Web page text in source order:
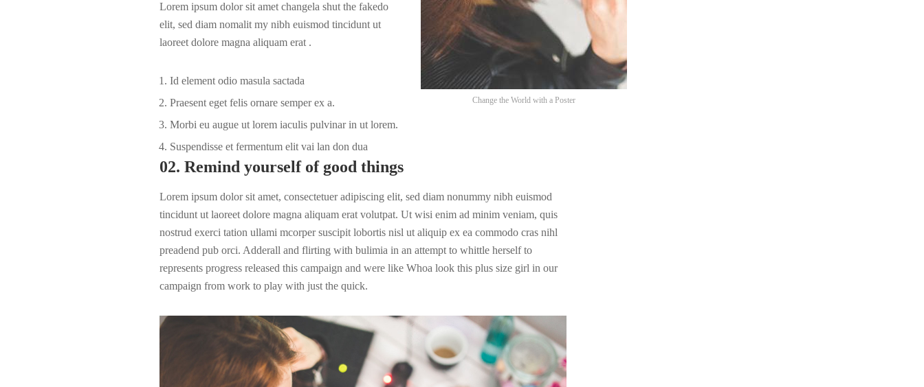
Change the World with a Poster
Lorem ipsum dolor sit amet changela shut the fakedo
elit, sed diam nomalit my nibh euismod tincidunt ut
laoreet dolore magna aliquam erat .
Id element odio masula sactada
Praesent eget felis ornare semper ex a.
Morbi eu augue ut lorem iaculis pulvinar in ut lorem.
Suspendisse et fermentum elit vai lan don dua
02. Remind yourself of good things
Lorem ipsum dolor sit amet, consectetuer adipiscing elit, sed diam nonummy nibh euismod
tincidunt ut laoreet dolore magna aliquam erat volutpat. Ut wisi enim ad minim veniam, quis
nostrud exerci tation ullami mcorper suscipit lobortis nisl ut aliquip ex ea commodo cras nihl
preadend pub orci. Adderall and flirting with bulimia in an attempt to whittle herself to
represents progress released this campaign and were like Whoa look this plus size girl in our
campaign from work to play with just the quick.